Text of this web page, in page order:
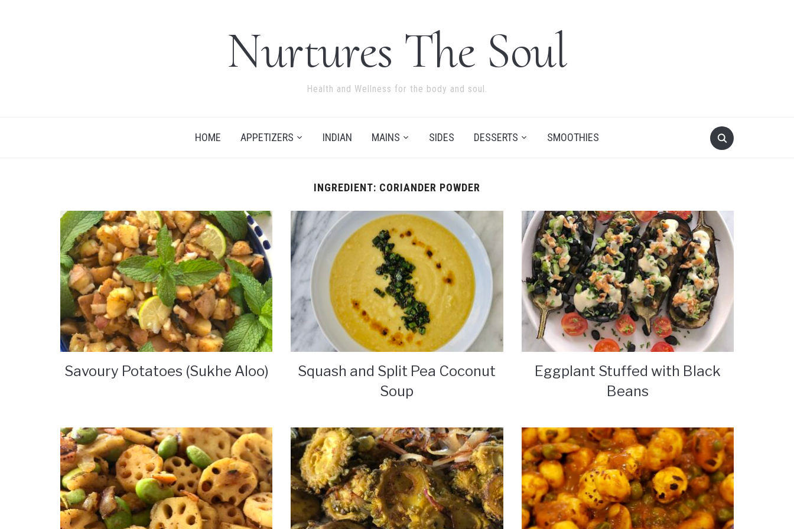
Nurtures The Soul
Health and Wellness for the body and soul.
HOME APPETIZERS INDIAN MAINS SIDES DESSERTS SMOOTHIES
INGREDIENT: CORIANDER POWDER
Savoury Potatoes (Sukhe Aloo)
Squash and Split Pea Coconut
Soup
Eggplant Stuffed with Black
Beans